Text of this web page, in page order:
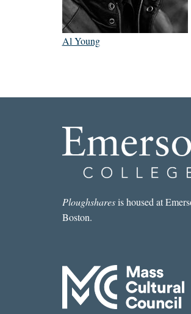
Al Young
Ploughsharesis housed at
Boston.